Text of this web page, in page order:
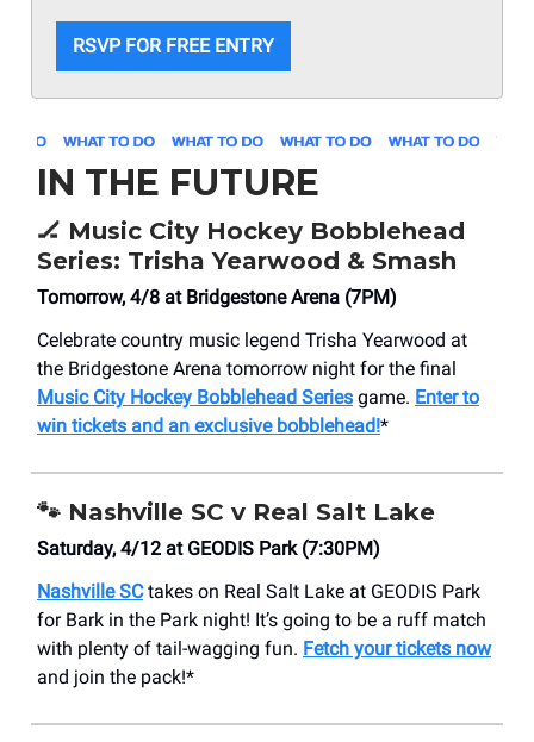
RSVP FOR FREE ENTRY
IN THE FUTURE
🏒 Music City Hockey Bobblehead
Series: Trisha Yearwood & Smash
Tomorrow, 4/8 at Bridgestone Arena (7PM)
Celebrate country music legend Trisha Yearwood at
the Bridgestone Arena tomorrow night for the final
Music City Hockey Bobblehead Series game. Enter to
win tickets and an exclusive bobblehead!*
🐾 Nashville SC v Real Salt Lake
Saturday, 4/12 at GEODIS Park (7:30PM)
Nashville SCtakes on Real Salt Lake at GEODIS Park
for Bark in the Park night! It’s going to be a ruff match
with plenty of tail-wagging fun. Fetch your tickets now
and join the pack!*